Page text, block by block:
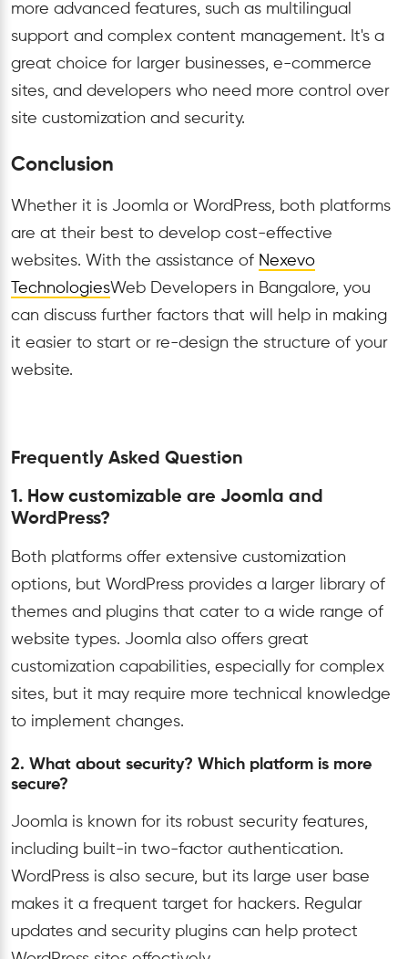
more advanced features, such as multilingual
support and complex content management. It's a
great choice for larger businesses, e-commerce
sites, and developers who need more control over
site customization and security.
Conclusion
Whether it is Joomla or WordPress, both platforms
are at their best to develop cost-effective
websites. With the assistance of Nexevo
TechnologiesWeb Developers in Bangalore, you
can discuss further factors that will help in making
it easier to start or re-design the structure of your
website.
Frequently Asked Question
1. How customizable are Joomla and
WordPress?
Both platforms offer extensive customization
options, but WordPress provides a larger library of
themes and plugins that cater to a wide range of
website types. Joomla also offers great
customization capabilities, especially for complex
sites, but it may require more technical knowledge
to implement changes.
2. What about security? Which platform is more
secure?
Joomla is known for its robust security features,
including built-in two-factor authentication.
WordPress is also secure, but its large user base
makes it a frequent target for hackers. Regular
updates and security plugins can help protect